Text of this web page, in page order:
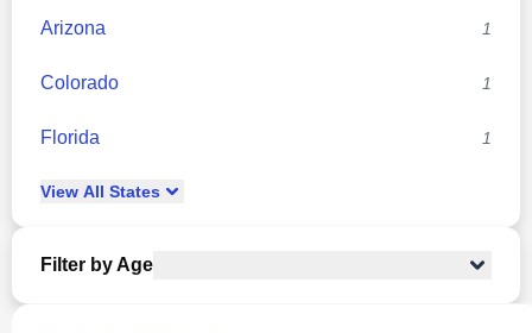
Arizona 1
Colorado 1
Florida 1
View All States
Filter by Age